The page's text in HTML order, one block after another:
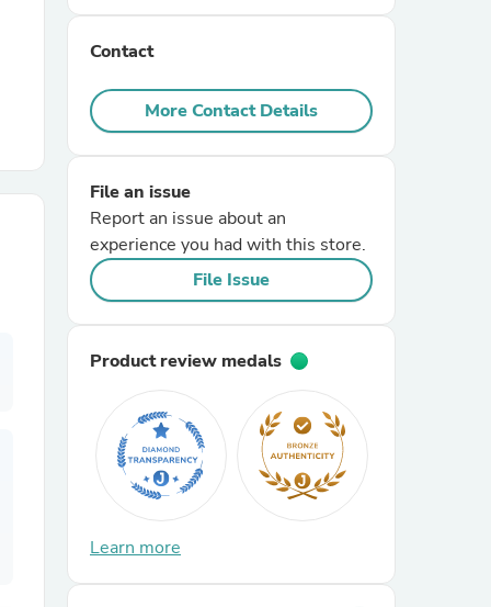
Contact
More Contact Details
File an issue
Report an issue about an
experience you had with this store.
File Issue
Product review medals
Learn more